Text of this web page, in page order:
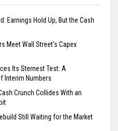
Earnings Hold Up, But the Cash
Meet Wall Street’s Capex
Its Sternest Test: A
Interim Numbers
Crunch Collides With an
Still Waiting for the Market